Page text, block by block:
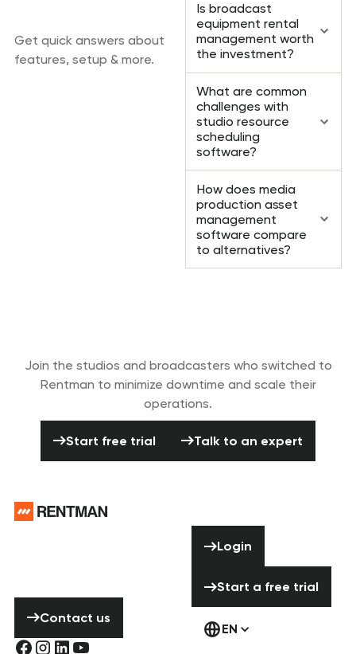
Get quick answers about
features, setup & more.
Is broadcast
equipment rental
management worth
the investment?
What are common
challenges with
studio resource
scheduling
software?
How does media
production asset
management
software compare
to alternatives?
Join the studios and broadcasters who switched to
Rentman to minimize downtime and scale their
operations.
Start free trial Talk to an expert
Contact us
Login
Start a free trial
EN